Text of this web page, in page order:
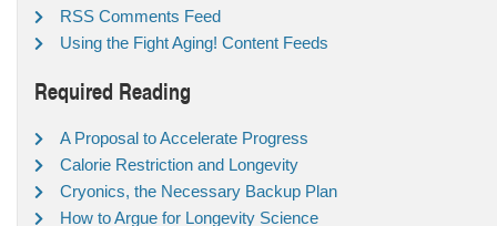
RSS Comments Feed
Using the Fight Aging! Content Feeds
Required Reading
A Proposal to Accelerate Progress
Calorie Restriction and Longevity
Cryonics, the Necessary Backup Plan
How to Argue for Longevity Science